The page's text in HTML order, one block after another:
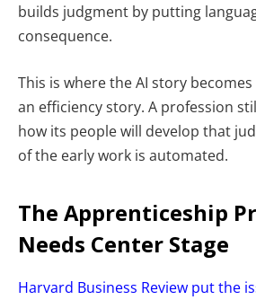
builds judgment by putting
consequence.
This is where the AI story
an efficiency story. A profession
how its people will develop that
of the early work is automated.
The Apprenticeship
Needs Center Stage
Harvard Business Review put the